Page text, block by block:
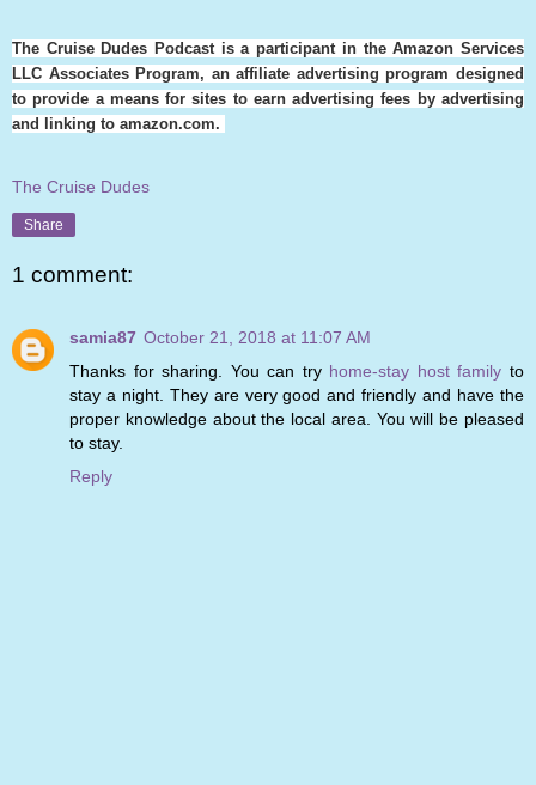
The Cruise Dudes Podcast is a participant in the Amazon Services
LLC Associates Program, an affiliate advertising program designed
to provide a means for sites to earn advertising fees by advertising
and linking to amazon.com.
The Cruise Dudes
Share
1 comment:
samia87 October 21, 2018 at 11:07 AM
Thanks for sharing. You can try home-stay host family to
stay a night. They are very good and friendly and have the
proper knowledge about the local area. You will be pleased
to stay.
Reply